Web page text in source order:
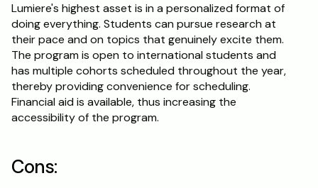
Lumiere's highest asset is in a personalized format of
doing everything. Students can pursue research at
their pace and on topics that genuinely excite them.
The program is open to international students and
has multiple cohorts scheduled throughout the year,
thereby providing convenience for scheduling.
Financial aid is available, thus increasing the
accessibility of the program.
Cons: